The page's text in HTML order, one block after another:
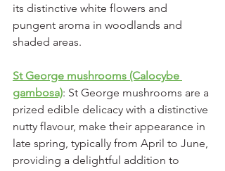
its distinctive white flowers and
pungent aroma in woodlands and
shaded areas.
St George mushrooms (Calocybe
gambosa): St George mushrooms are a
prized edible delicacy with a distinctive
nutty flavour, make their appearance in
late spring, typically from April to June,
providing a delightful addition to